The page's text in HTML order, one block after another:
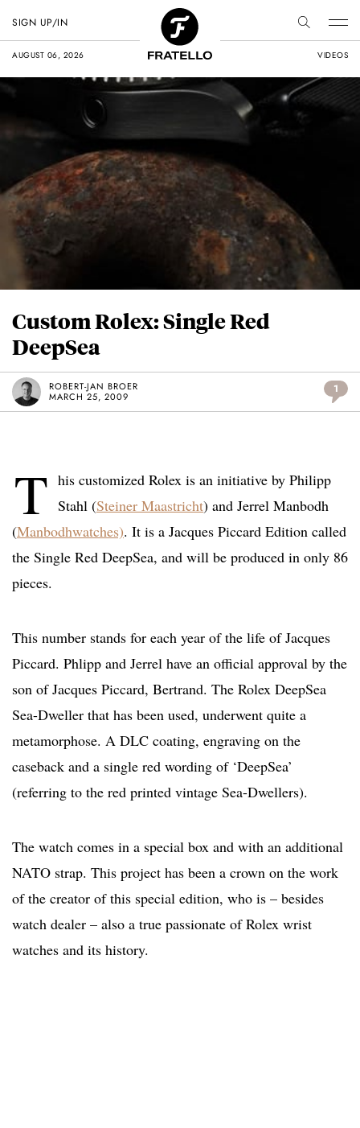
AUGUST 06, 2026 VIDEOS
SIGN UP/IN
Custom Rolex: Single Red
DeepSea
ROBERT-JAN BROER
MARCH 25, 2009
1
T his customized Rolex is an initiative by Philipp
Stahl (Steiner Maastricht) and Jerrel Manbodh
(Manbodhwatches). It is a Jacques Piccard Edition called
the Single Red DeepSea, and will be produced in only 86
pieces.
This number stands for each year of the life of Jacques
Piccard. Phlipp and Jerrel have an official approval by the
son of Jacques Piccard, Bertrand. The Rolex DeepSea
Sea-Dweller that has been used, underwent quite a
metamorphose. A DLC coating, engraving on the
caseback and a single red wording of ‘DeepSea’
(referring to the red printed vintage Sea-Dwellers).
The watch comes in a special box and with an additional
NATO strap. This project has been a crown on the work
of the creator of this special edition, who is – besides
watch dealer – also a true passionate of Rolex wrist
watches and its history.